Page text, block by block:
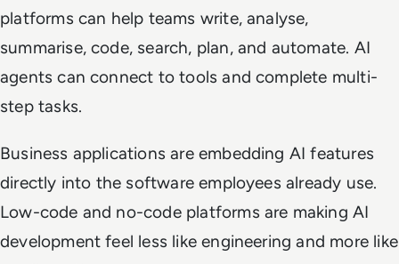
platforms can help teams write, analyse,
summarise, code, search, plan, and automate. AI
agents can connect to tools and complete multi-
step tasks.
Business applications are embedding AI features
directly into the software employees already use.
Low-code and no-code platforms are making AI
development feel less like engineering and more like